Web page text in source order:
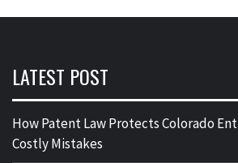
LATEST POST
How Patent Law Protects Colorado
Costly Mistakes